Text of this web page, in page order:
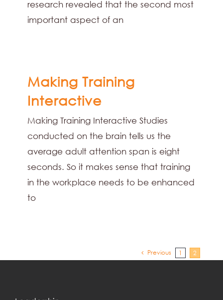
research revealed that the second most
important aspect of an
Making Training
Interactive
Making Training Interactive Studies
conducted on the brain tells us the
average adult attention span is eight
seconds. So it makes sense that training
in the workplace needs to be enhanced
to
Previous 1 2